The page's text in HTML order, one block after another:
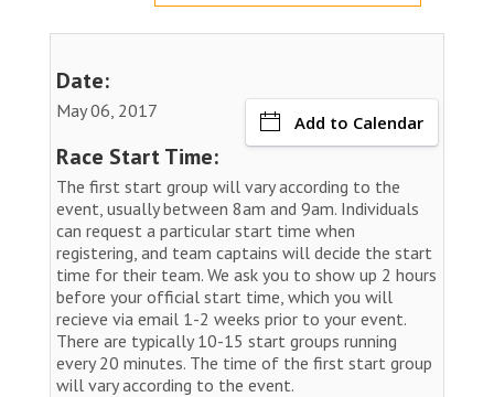
Date:
May 06, 2017
Add to Calendar
Race Start Time:
The first start group will vary according to the
event, usually between 8am and 9am. Individuals
can request a particular start time when
registering, and team captains will decide the start
time for their team. We ask you to show up 2 hours
before your official start time, which you will
recieve via email 1-2 weeks prior to your event.
There are typically 10-15 start groups running
every 20 minutes. The time of the first start group
will vary according to the event.